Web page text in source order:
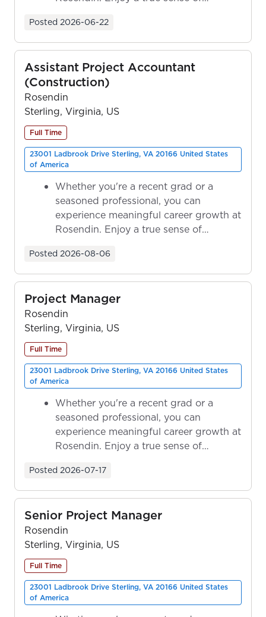
Posted 2026-06-22
Assistant Project Accountant
(Construction)
Rosendin
Sterling, Virginia, US
Full Time
23001 Ladbrook Drive Sterling, VA 20166 United States
of America
Whether you're a recent grad or a
seasoned professional, you can
experience meaningful career growth at
Rosendin. Enjoy a true sense of
Posted 2026-08-06
Project Manager
Rosendin
Sterling, Virginia, US
Full Time
23001 Ladbrook Drive Sterling, VA 20166 United States
of America
Whether you're a recent grad or a
seasoned professional, you can
experience meaningful career growth at
Rosendin. Enjoy a true sense of
Posted 2026-07-17
Senior Project Manager
Rosendin
Sterling, Virginia, US
Full Time
23001 Ladbrook Drive Sterling, VA 20166 United States
of America